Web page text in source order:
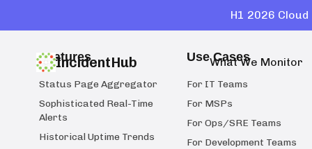
H1 2026
IncidentHub What We Monitor
Features
Status Page Aggregator
Sophisticated Real-Time
Alerts
Historical Uptime Trends
Use Cases
For IT Teams
For MSPs
For Ops/SRE Teams
For Development Teams